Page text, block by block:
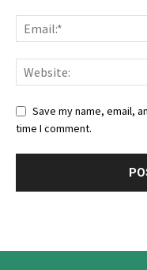
Save my name, email,
time I comment.